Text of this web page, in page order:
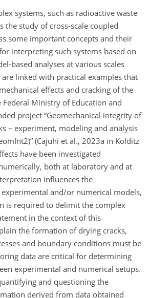
systems, such as radioactive waste
the study of cross-scale coupled
some important concepts and their
interpreting such systems based on
based analyses at various scales
are linked with practical examples that
effects and cracking of the
Federal Ministry of Education and
project “Geomechanical integrity of
– experiment, modeling and analysis
(Cajuhi et al., 2023a in Kolditz
have been investigated
both at laboratory and at
influences the
and/or numerical models,
is required to delimit the complex
in the context of this
the formation of drying cracks,
and boundary conditions must be
data are critical for determining
experimental and numerical setups.
and questioning the
derived from data obtained